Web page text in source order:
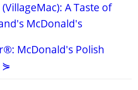
A Taste of
McDonald's
McDonald's Polish
⋟